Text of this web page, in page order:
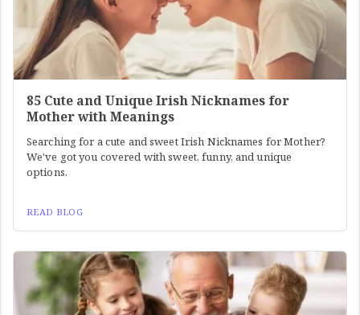
85 Cute and Unique Irish Nicknames for
Mother with Meanings
Searching for a cute and sweet Irish Nicknames for Mother?
We've got you covered with sweet, funny, and unique
options.
READ BLOG